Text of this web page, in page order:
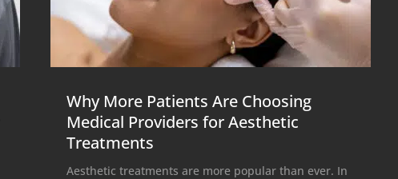
Why More Patients Are Choosing
Medical Providers for Aesthetic
Treatments
Aesthetic treatments are more popular than ever. In